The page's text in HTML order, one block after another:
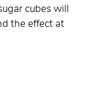
cubes will
the effect at